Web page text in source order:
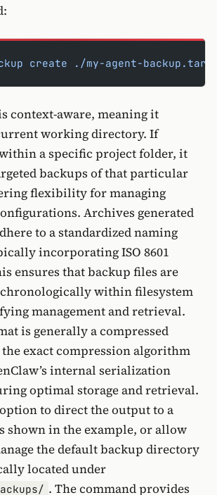
create ./my-agent-
context-aware, meaning it
working directory. If
a specific project folder, it
backups of that particular
flexibility for managing
Archives generated
to a standardized naming
incorporating ISO 8601
ensures that backup files are
within filesystem
management and retrieval.
is generally a compressed
exact compression algorithm
internal serialization
optimal storage and retrieval.
to direct the output to a
shown in the example, or allow
the default backup directory
located under
. The command provides